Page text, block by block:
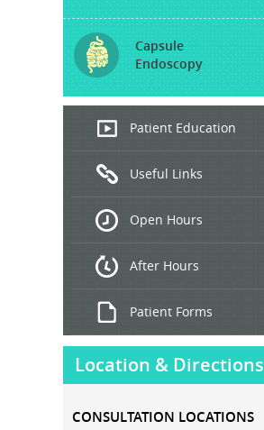
Capsule
Endoscopy
Endoscopic
Ultrasound
Treatment
Patient Education
Useful Links
Open Hours
After Hours
Patient Forms
Location & Directions
CONSULTATION LOCATIONS